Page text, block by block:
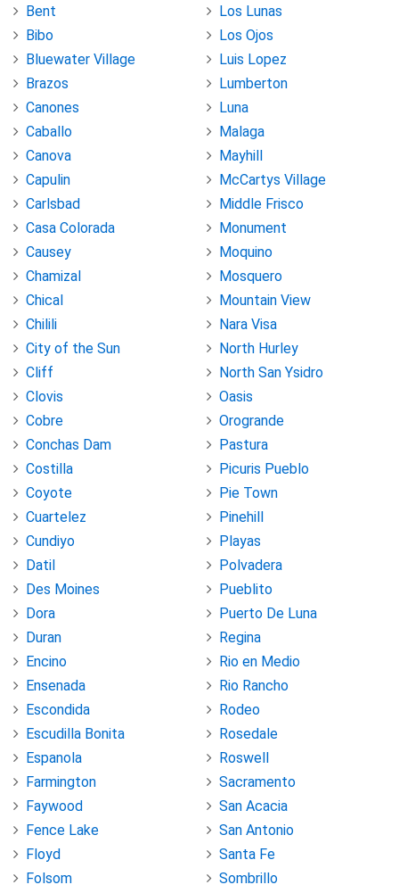
Bent
Bibo
Bluewater Village
Brazos
Canones
Caballo
Canova
Capulin
Carlsbad
Casa Colorada
Causey
Chamizal
Chical
Chilili
City of the Sun
Cliff
Clovis
Cobre
Conchas Dam
Costilla
Coyote
Cuartelez
Cundiyo
Datil
Des Moines
Dora
Duran
Encino
Ensenada
Escondida
Escudilla Bonita
Espanola
Farmington
Faywood
Fence Lake
Floyd
Folsom
Los Lunas
Los Ojos
Luis Lopez
Lumberton
Luna
Malaga
Mayhill
McCartys Village
Middle Frisco
Monument
Moquino
Mosquero
Mountain View
Nara Visa
North Hurley
North San Ysidro
Oasis
Orogrande
Pastura
Picuris Pueblo
Pie Town
Pinehill
Playas
Polvadera
Pueblito
Puerto De Luna
Regina
Rio en Medio
Rio Rancho
Rodeo
Rosedale
Roswell
Sacramento
San Acacia
San Antonio
Santa Fe
Sombrillo